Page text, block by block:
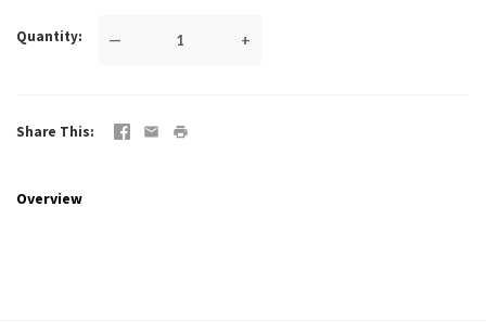
Quantity — +
Share This
Overview